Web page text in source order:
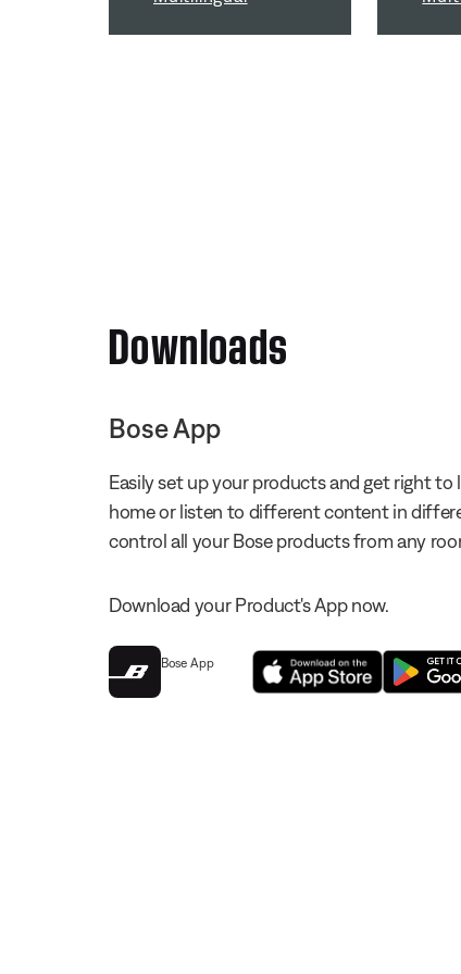
Downloads
Bose App
Easily set up your products and get right
home or listen to different content in
control all your Bose products from any
Download your Product's App now.
Bose App